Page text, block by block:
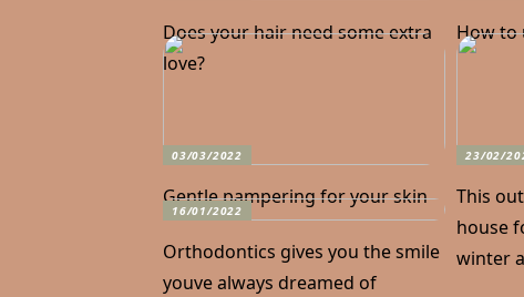
Does your hair need some extra
love?
How to
03/03/2022
Gentle pampering for your skin
23/02/
This
house
winter
16/01/2022
Orthodontics gives you the smile
youve always dreamed of